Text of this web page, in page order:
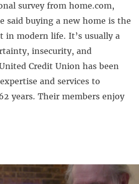
survey from home.com,
said buying a new home is the
in modern life. It’s usually a
insecurity, and
Credit Union has been
and services to
years. Their members enjoy